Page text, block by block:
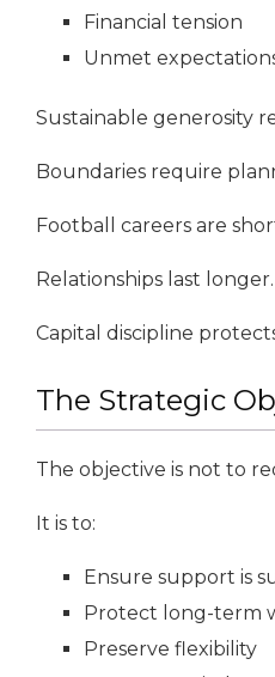
Financial tension
Unmet
Sustainable generosity
Boundaries require
Football careers are
Relationships last longer.
Capital discipline
The Strategic
The objective is not to
It is to:
Ensure support is
Protect long-term
Preserve flexibility